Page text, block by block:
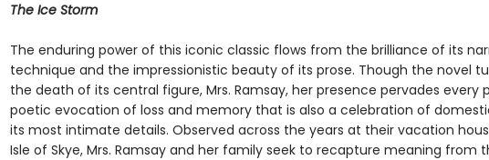
The Ice Storm
The enduring power of this iconic classic flows from the brilliance of its
technique and the impressionistic beauty of its prose. Though the novel
the death of its central figure, Mrs. Ramsay, her presence pervades every
poetic evocation of loss and memory that is also a celebration of
its most intimate details. Observed across the years at their vacation
Isle of Skye, Mrs. Ramsay and her family seek to recapture meaning from